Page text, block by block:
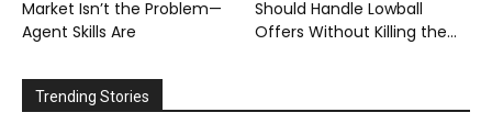
Market Isn’t the Problem—
Agent Skills Are
Should Handle Lowball
Offers Without Killing the...
Trending Stories